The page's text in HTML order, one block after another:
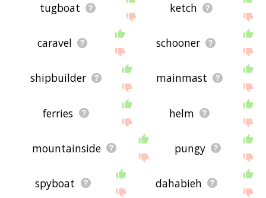
tugboat ketch
caravel schooner
shipbuilder mainmast
ferries helm
mountainside pungy
spyboat dahabieh